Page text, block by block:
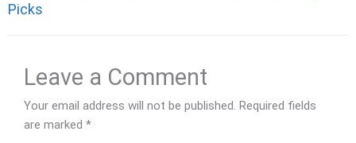
Picks
Leave a Comment
Your email address will not be published. Required fields
are marked *